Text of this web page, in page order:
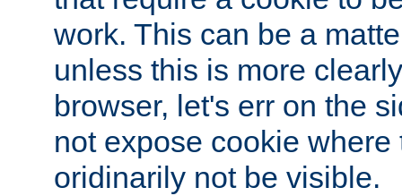
work. This can be a
unless this is more
browser, let's err on the
not expose cookie where
oridinarily not be visible.